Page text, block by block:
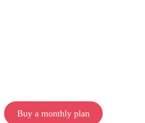
Buy a monthly plan